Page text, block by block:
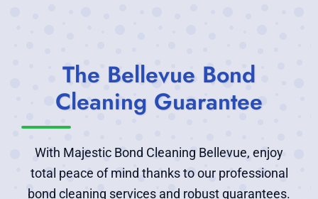
The Bellevue Bond
Cleaning Guarantee
With Majestic Bond Cleaning Bellevue, enjoy
total peace of mind thanks to our professional
bond cleaning services and robust guarantees.